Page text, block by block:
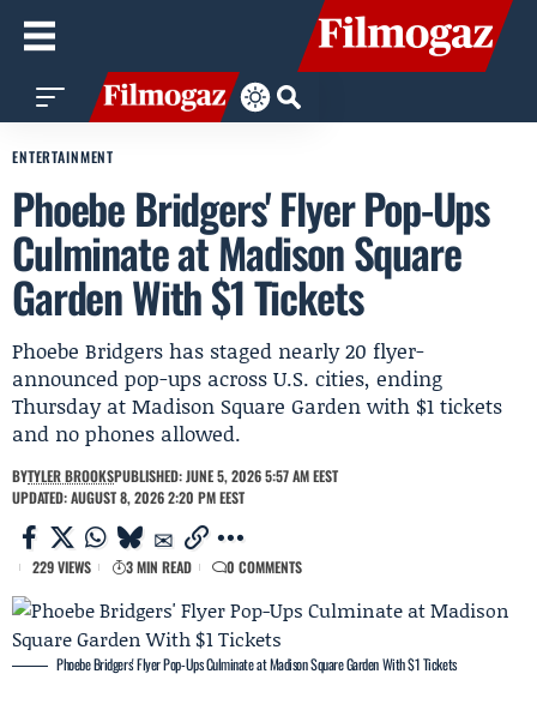
ENTERTAINMENT
Phoebe Bridgers' Flyer Pop-Ups
Culminate at Madison Square
Garden With $1 Tickets
Phoebe Bridgers has staged nearly 20 flyer-
announced pop-ups across U.S. cities, ending
Thursday at Madison Square Garden with $1 tickets
and no phones allowed.
BYTYLER BROOKSPUBLISHED: JUNE 5, 2026 5:57 AM EEST
UPDATED: AUGUST 8, 2026 2:20 PM EEST
229 VIEWS 3 MIN READ 0 COMMENTS
Phoebe Bridgers' Flyer Pop-Ups Culminate at Madison Square Garden With $1 Tickets